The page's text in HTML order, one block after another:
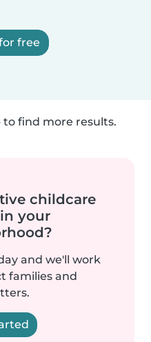
free
find more results.
childcare
your
and we'll work
families and